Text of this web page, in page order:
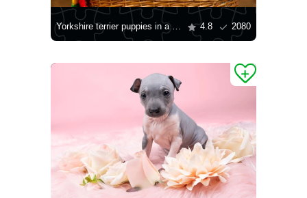
Yorkshire terrier puppies in a basket 4.8 2080